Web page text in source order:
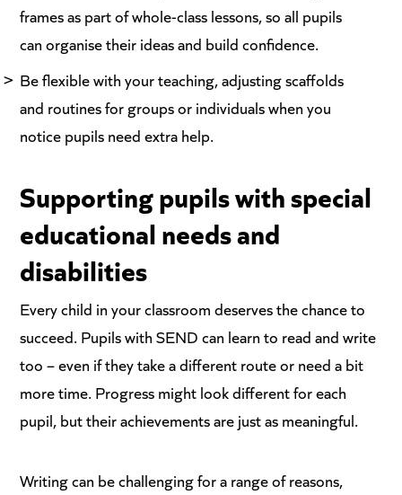
frames as part of whole-class lessons, so all pupils
can organise their ideas and build confidence.
Be flexible with your teaching, adjusting scaffolds
and routines for groups or individuals when you
notice pupils need extra help.
Supporting pupils with special
educational needs and
disabilities
Every child in your classroom deserves the chance to
succeed. Pupils with SEND can learn to read and write
too – even if they take a different route or need a bit
more time. Progress might look different for each
pupil, but their achievements are just as meaningful.
Writing can be challenging for a range of reasons,